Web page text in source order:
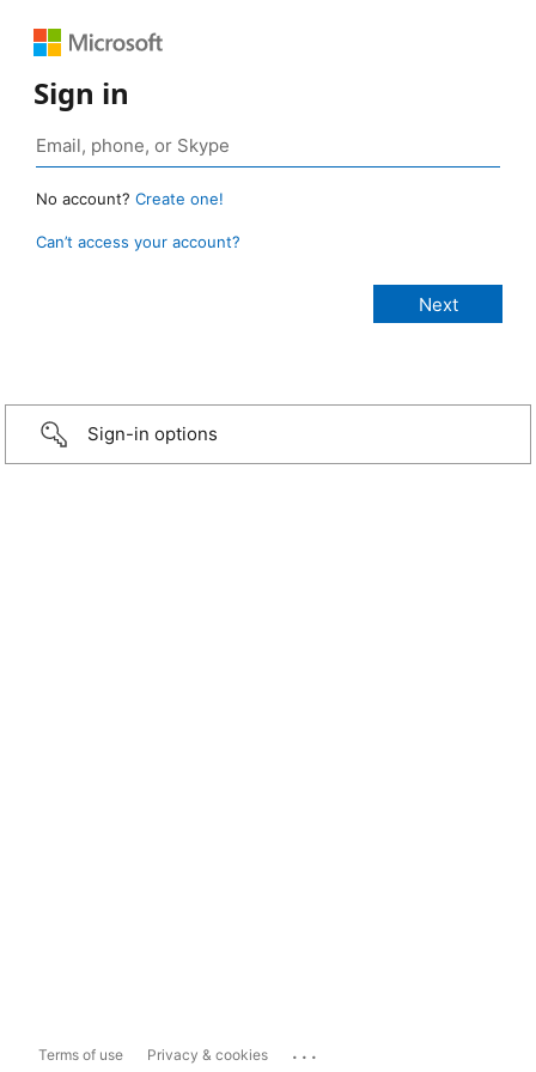
Sign in
No account? Create one!
Can’t access your account?
Sign-in options
Terms of use Privacy & cookies ...